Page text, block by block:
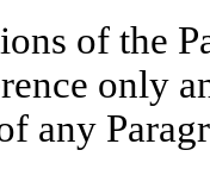
of the
only
any